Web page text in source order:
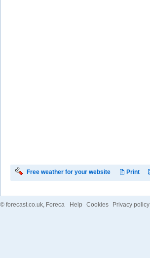
Free weather for your website Print
© forecast.co.uk, Foreca Help Cookies Privacy policy